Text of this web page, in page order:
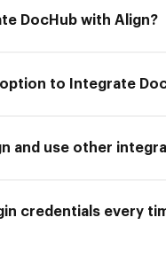
DocHub with Align?
to Integrate
and use other
credentials every